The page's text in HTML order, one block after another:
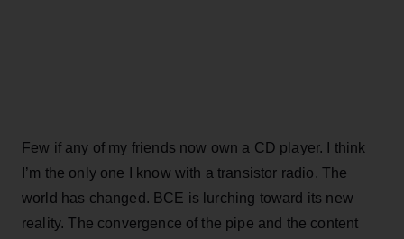
Few if any of my friends now own a CD player. I think
I’m the only one I know with a transistor radio. The
world has changed. BCE is lurching toward its new
reality. The convergence of the pipe and the content